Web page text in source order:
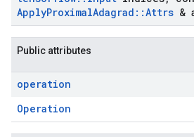
ApplyProximalAdagrad ::Attrs &
Public attributes
operation
Operation